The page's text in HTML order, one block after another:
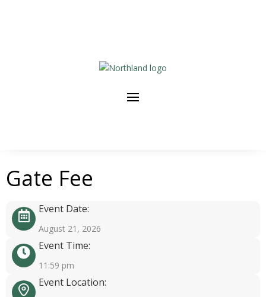
Gate Fee
Event Date:
August 21, 2026
Event Time:
11:59 pm
Event Location: